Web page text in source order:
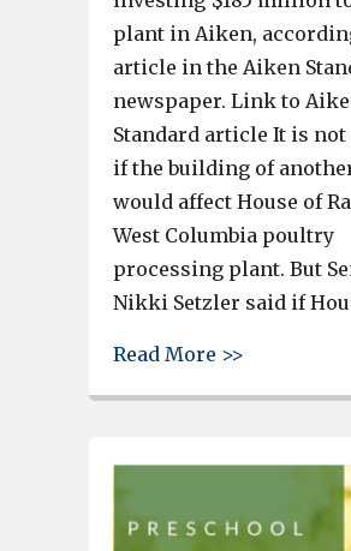
plant in Aiken,
article in the Aiken
newspaper. Link to
Standard article It is
if the building of
would affect House of
West Columbia poultry
processing plant. But
Nikki Setzler said if
Read More >>